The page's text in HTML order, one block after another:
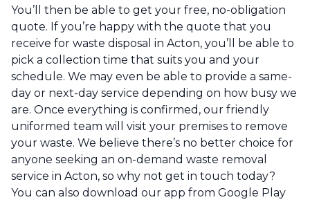
You’ll then be able to get your free, no-obligation
quote. If you’re happy with the quote that you
receive for waste disposal in Acton, you’ll be able to
pick a collection time that suits you and your
schedule. We may even be able to provide a same-
day or next-day service depending on how busy we
are. Once everything is confirmed, our friendly
uniformed team will visit your premises to remove
your waste. We believe there’s no better choice for
anyone seeking an on-demand waste removal
service in Acton, so why not get in touch today?
You can also download our app from Google Play